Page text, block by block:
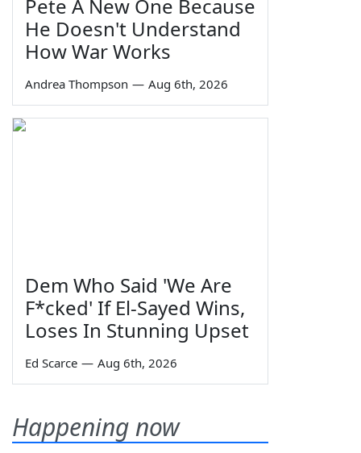
Pete A New One Because
He Doesn't Understand
How War Works
Andrea Thompson — Aug 6th, 2026
Dem Who Said 'We Are
F*cked' If El-Sayed Wins,
Loses In Stunning Upset
Ed Scarce — Aug 6th, 2026
Happening now